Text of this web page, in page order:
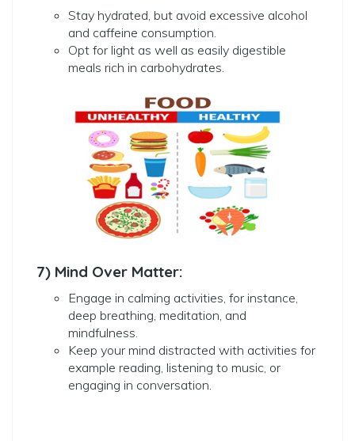
Stay hydrated, but avoid excessive alcohol
and caffeine consumption.
Opt for light as well as easily digestible
meals rich in carbohydrates.
7) Mind Over Matter:
Engage in calming activities, for instance,
deep breathing, meditation, and
mindfulness.
Keep your mind distracted with activities for
example reading, listening to music, or
engaging in conversation.